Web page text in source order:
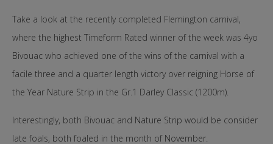
Take a look at the recently completed Flemington carnival,
where the highest Timeform Rated winner of the week was 4yo
Bivouac who achieved one of the wins of the carnival with a
facile three and a quarter length victory over reigning Horse of
the Year Nature Strip in the Gr.1 Darley Classic (1200m).
Interestingly, both Bivouac and Nature Strip would be consider
late foals, both foaled in the month of November.